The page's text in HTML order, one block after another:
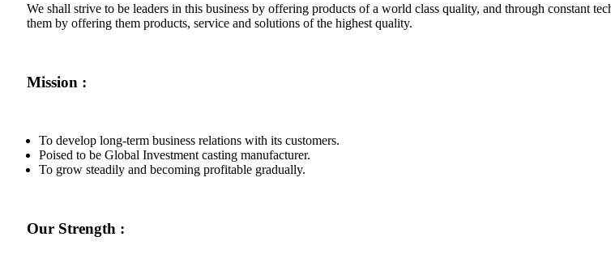
We shall strive to be leaders in this business by offering products of a world class quality, and through constant
them by offering them products, service and solutions of the highest quality.
Mission :
To develop long-term business relations with its customers.
Poised to be Global Investment casting manufacturer.
To grow steadily and becoming profitable gradually.
Our Strength :